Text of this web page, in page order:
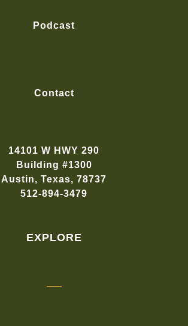
Podcast
Contact
14101 W HWY 290
Building #1300
Austin, Texas, 78737
512-894-3479
EXPLORE